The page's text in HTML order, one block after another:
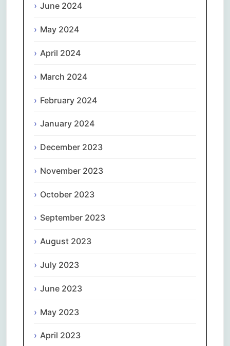
June 2024
May 2024
April 2024
March 2024
February 2024
January 2024
December 2023
November 2023
October 2023
September 2023
August 2023
July 2023
June 2023
May 2023
April 2023